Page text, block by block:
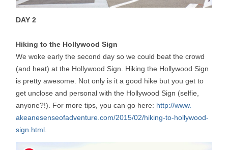
DAY 2
Hiking to the Hollywood Sign
We woke early the second day so we could beat the crowd
(and heat) at the Hollywood Sign. Hiking the Hollywood Sign
is pretty awesome. Not only is it a good hike but you get to
get unclose and personal with the Hollywood Sign (selfie,
anyone?!). For more tips, you can go here: http://www.
akeanesenseofadventure.com/2015/02/hiking-to-hollywood-
sign.html.